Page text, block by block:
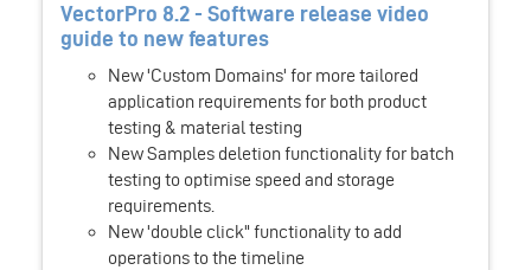
VectorPro 8.2 - Software release video
guide to new features
New 'Custom Domains' for more tailored
application requirements for both product
testing & material testing
New Samples deletion functionality for batch
testing to optimise speed and storage
requirements.
New 'double click" functionality to add
operations to the timeline